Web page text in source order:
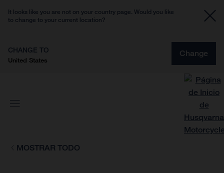
It looks like you are not on your country page. Would you like
to change to your current location?
CHANGE TO
United States
Change
MOSTRAR TODO